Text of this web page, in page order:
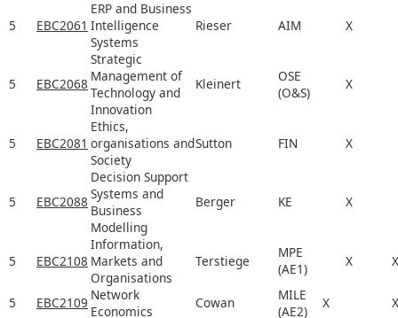
5 EBC2061
ERP and Business
Intelligence
Systems
Rieser AIM X
5 EBC2068
Strategic
Management of
Technology and
Innovation
Kleinert
OSE
(O&S)
X
5 EBC2081
Ethics,
organisations and
Society
Sutton FIN X
5 EBC2088
Decision Support
Systems and
Business
Modelling
Berger KE X
5 EBC2108
Information,
Markets and
Organisations
Terstiege
MPE
(AE1)
X X
5 EBC2109 Network
Economics
Cowan
MILE
(AE2)
X
X